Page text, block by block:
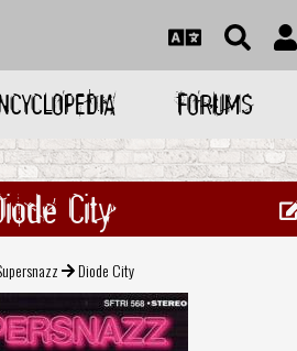
FORUMS
City
Diode City